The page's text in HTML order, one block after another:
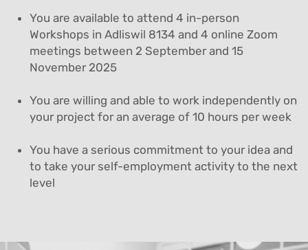
You are available to attend 4 in-person
Workshops in Adliswil 8134 and 4 online Zoom
meetings between 2 September and 15
November 2025
You are willing and able to work independently on
your project for an average of 10 hours per week
You have a serious commitment to your idea and
to take your self-employment activity to the next
level